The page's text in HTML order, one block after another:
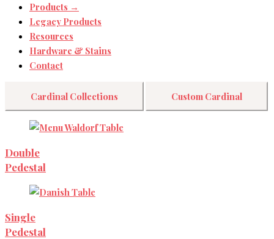
Products →
Legacy Products
Resources
Hardware & Stains
Contact
Cardinal Collections Custom Cardinal
Double
Pedestal
Single
Pedestal